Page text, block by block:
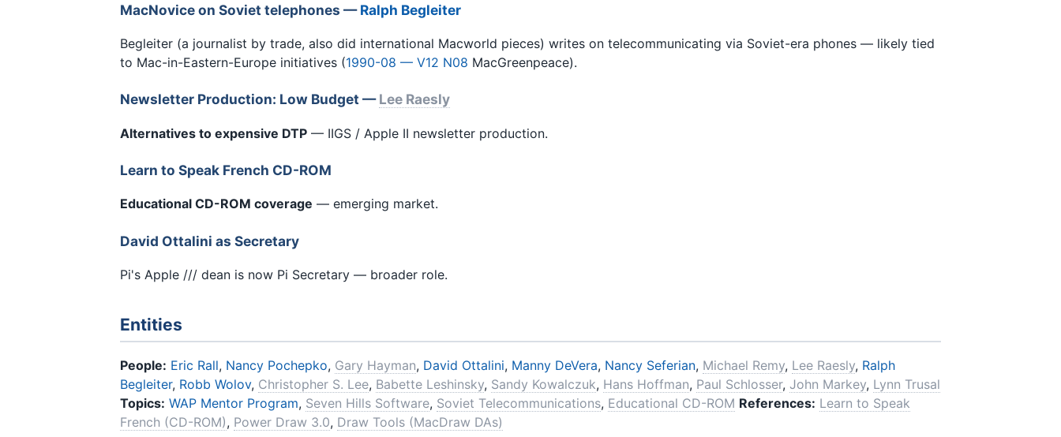
MacNovice on Soviet telephones —Ralph Begleiter
Begleiter (a journalist by trade, also did international Macworld pieces) writes on telecommunicating via Soviet-era phones — likely tied
to Mac-in-Eastern-Europe initiatives (1990-08 — V12 N08 MacGreenpeace).
Newsletter Production: Low Budget —Lee Raesly
Alternatives to expensive DTP — IIGS / Apple II newsletter production.
Learn to Speak French CD-ROM
Educational CD-ROM coverage — emerging market.
David Ottalini as Secretary
Pi's Apple /// dean is now Pi Secretary — broader role.
Entities
People: Eric Rall, Nancy Pochepko, Gary Hayman, David Ottalini, Manny DeVera, Nancy Seferian, Michael Remy, Lee Raesly, Ralph
Begleiter, Robb Wolov, Christopher S. Lee, Babette Leshinsky, Sandy Kowalczuk, Hans Hoffman, Paul Schlosser, John Markey, Lynn Trusal
Topics: WAP Mentor Program, Seven Hills Software, Soviet Telecommunications, Educational CD-ROM References: Learn to Speak
French (CD-ROM), Power Draw 3.0, Draw Tools (MacDraw DAs)